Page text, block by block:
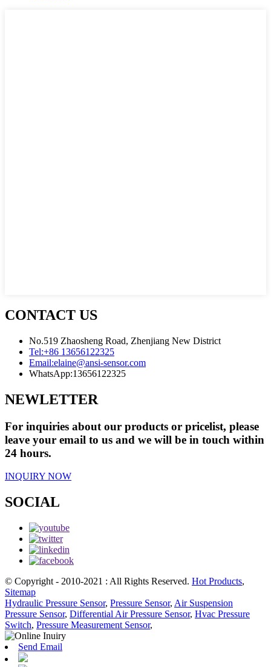
CONTACT US
No.519 Zhaosheng Road, Zhenjiang New District
Tel:+86 13656122325
Email:elaine@ansi-sensor.com
WhatsApp:13656122325
NEWLETTER
For inquiries about our products or pricelist, please
leave your email to us and we will be in touch within
24 hours.
INQUIRY NOW
SOCIAL
© Copyright - 2010-2021 : All Rights Reserved. Hot Products,
Sitemap
Hydraulic Pressure Sensor, Pressure Sensor, Air Suspension
Pressure Sensor, Differential Air Pressure Sensor, Hvac Pressure
Switch, Pressure Measurement Sensor,
Send Email